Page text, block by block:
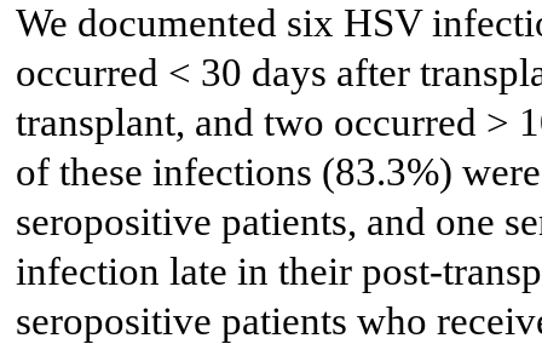
We documented six HSV
occurred < 30 days after
transplant, and two occurred >
of these infections (83.3%)
seropositive patients, and one
infection late in their post-
seropositive patients who